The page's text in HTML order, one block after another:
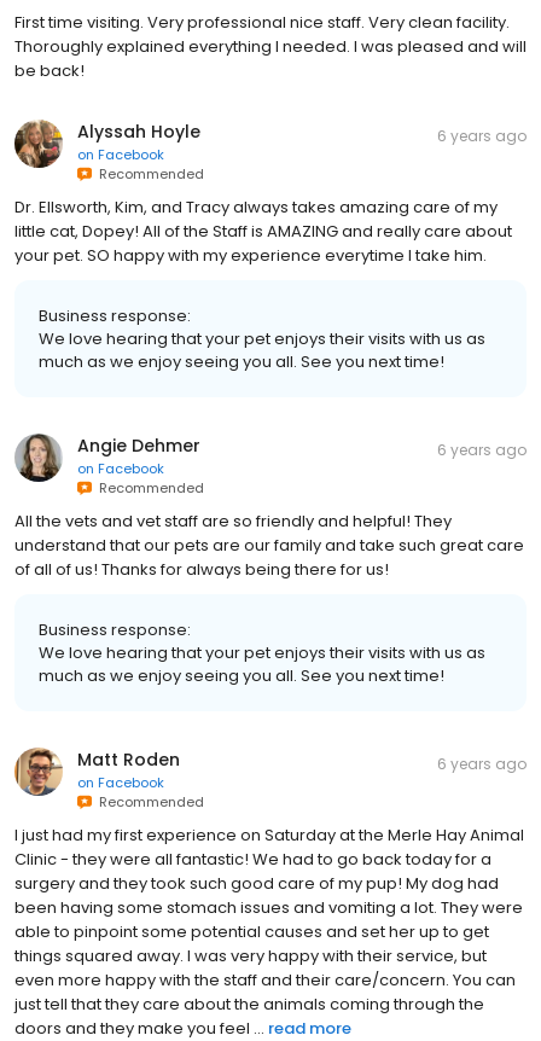
First time visiting. Very professional nice staff. Very clean facility.
Thoroughly explained everything I needed. I was pleased and will
be back!
Alyssah Hoyle
on Facebook
Recommended
6 years ago
Dr. Ellsworth, Kim, and Tracy always takes amazing care of my
little cat, Dopey! All of the Staff is AMAZING and really care about
your pet. SO happy with my experience everytime I take him.
Business response:
We love hearing that your pet enjoys their visits with us as
much as we enjoy seeing you all. See you next time!
Angie Dehmer
on Facebook
Recommended
6 years ago
All the vets and vet staff are so friendly and helpful! They
understand that our pets are our family and take such great care
of all of us! Thanks for always being there for us!
Business response:
We love hearing that your pet enjoys their visits with us as
much as we enjoy seeing you all. See you next time!
Matt Roden
on Facebook
Recommended
6 years ago
I just had my first experience on Saturday at the Merle Hay Animal
Clinic - they were all fantastic! We had to go back today for a
surgery and they took such good care of my pup! My dog had
been having some stomach issues and vomiting a lot. They were
able to pinpoint some potential causes and set her up to get
things squared away. I was very happy with their service, but
even more happy with the staff and their care/concern. You can
just tell that they care about the animals coming through the
doors and they make you feel ... read more